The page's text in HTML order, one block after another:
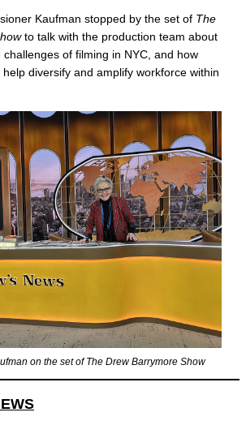
Kaufman stopped by the set of The
to talk with the production team about
of filming in NYC, and how
diversify and amplify workforce within
on the set of The Drew Barrymore Show